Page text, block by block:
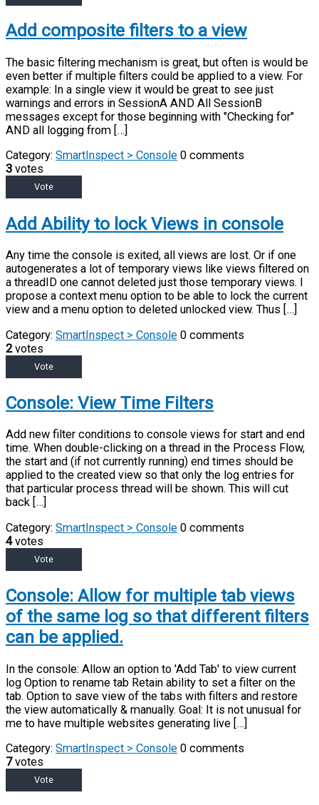
Add composite filters to a view
The basic filtering mechanism is great, but often is would be
even better if multiple filters could be applied to a view. For
example: In a single view it would be great to see just
warnings and errors in SessionA AND All SessionB
messages except for those beginning with "Checking for"
AND all logging from […]
Category: SmartInspect > Console 0 comments
3 votes
Vote
Add Ability to lock Views in console
Any time the console is exited, all views are lost. Or if one
autogenerates a lot of temporary views like views filtered on
a threadID one cannot deleted just those temporary views. I
propose a context menu option to be able to lock the current
view and a menu option to deleted unlocked view. Thus […]
Category: SmartInspect > Console 0 comments
2 votes
Vote
Console: View Time Filters
Add new filter conditions to console views for start and end
time. When double-clicking on a thread in the Process Flow,
the start and (if not currently running) end times should be
applied to the created view so that only the log entries for
that particular process thread will be shown. This will cut
back […]
Category: SmartInspect > Console 0 comments
4 votes
Vote
Console: Allow for multiple tab views
of the same log so that different filters
can be applied.
In the console: Allow an option to 'Add Tab' to view current
log Option to rename tab Retain ability to set a filter on the
tab. Option to save view of the tabs with filters and restore
the view automatically & manually. Goal: It is not unusual for
me to have multiple websites generating live […]
Category: SmartInspect > Console 0 comments
7 votes
Vote